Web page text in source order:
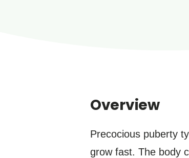
Overview
Precocious puberty
grow fast. The body